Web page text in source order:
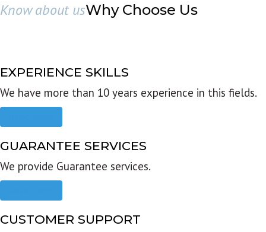
Know about usWhy Choose Us
EXPERIENCE SKILLS
We have more than 10 years experience in this fields.
GUARANTEE SERVICES
We provide Guarantee services.
CUSTOMER SUPPORT